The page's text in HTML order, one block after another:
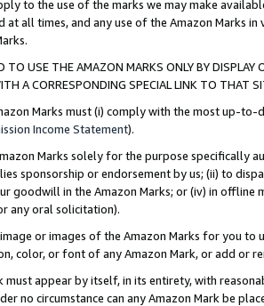
to the use of the marks we may make
at all times, and any use of the Amazon Marks
TO USE THE AMAZON MARKS ONLY BY
A CORRESPONDING SPECIAL LINK TO THAT
Marks must (i) comply with the most up-
Income Statement).
Marks solely for the purpose specifically
sponsorship or endorsement by us; (ii) to
goodwill in the Amazon Marks; or (iv) in offline
any oral solicitation).
or images of the Amazon Marks for you to
color, or font of any Amazon Mark, or add or
must appear by itself, in its entirety, with
no circumstance can any Amazon Mark be